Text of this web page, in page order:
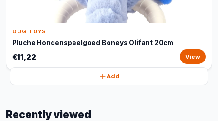
DOG TOYS
Pluche Hondenspeelgoed Boneys Olifant 20cm
€11,22 View
Add
Recently viewed